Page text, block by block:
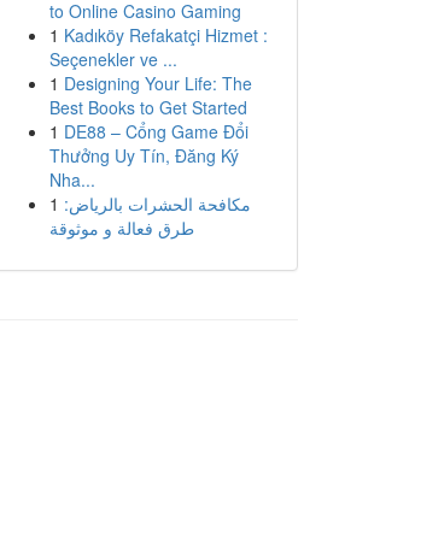
to Online Casino Gaming
1 Kadıköy Refakatçi Hizmet :
Seçenekler ve ...
1 Designing Your Life: The
Best Books to Get Started
1 DE88 – Cổng Game Đổi
Thưởng Uy Tín, Đăng Ký
Nha...
1 مكافحة الحشرات بالرياض:
طرق فعالة و موثوقة